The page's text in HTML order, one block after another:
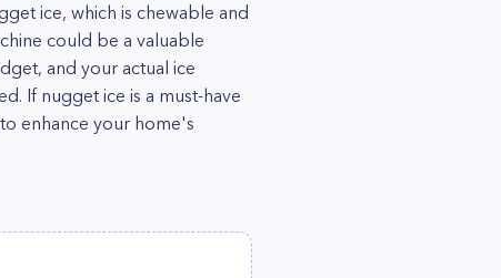
ice, which is chewable and
could be a valuable
and your actual ice
If nugget ice is a must-have
enhance your home's